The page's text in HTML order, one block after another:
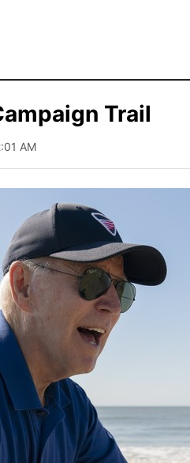
Trail
AM